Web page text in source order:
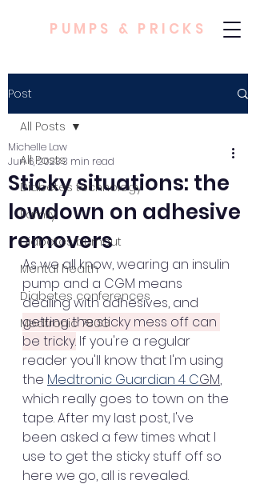
PUMPS & PRICKS
Post
All Posts
Diabetes technology
Family
Diabetes burnout
Mental health
Diabetes conferences
Medtronic 780G
All Posts
Sticky situations: the
lowdown on adhesive
removers
Michelle Law
Jun 6, 20233 min read
As we all know, wearing an insulin
pump and a CGM means
dealing with adhesives, and
getting the sticky mess off can
be tricky. If you're a regular
reader you'll know that I'm using
the Medtronic Guardian 4 CGM,
which really goes to town on the
tape. After my last post, I've
been asked a few times what I
use to get the sticky stuff off so
here we go, all is revealed.